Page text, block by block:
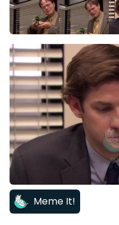
Report Abuse
Contact Us
Terms of Service
Privacy Policy
Meme It!